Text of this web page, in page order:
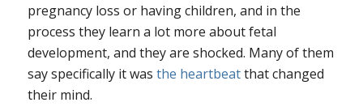
pregnancy loss or having children, and in the
process they learn a lot more about fetal
development, and they are shocked. Many of them
say specifically it was the heartbeatthat changed
their mind.